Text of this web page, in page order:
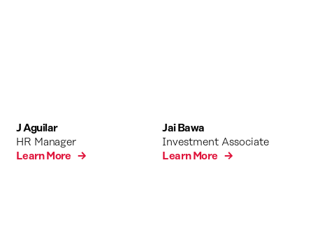
J Aguilar
HR Manager
Learn More →
Jai Bawa
Investment Associate
Learn More →